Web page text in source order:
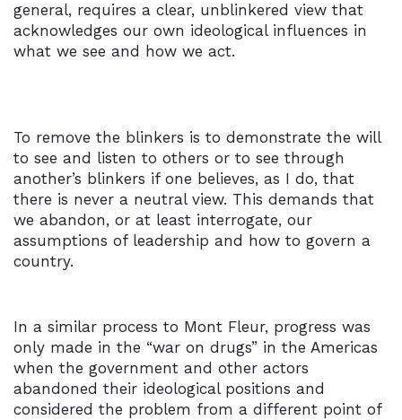
general, requires a clear, unblinkered view that
acknowledges our own ideological influences in
what we see and how we act.
To remove the blinkers is to demonstrate the will
to see and listen to others or to see through
another’s blinkers if one believes, as I do, that
there is never a neutral view. This demands that
we abandon, or at least interrogate, our
assumptions of leadership and how to govern a
country.
In a similar process to Mont Fleur, progress was
only made in the “war on drugs” in the Americas
when the government and other actors
abandoned their ideological positions and
considered the problem from a different point of